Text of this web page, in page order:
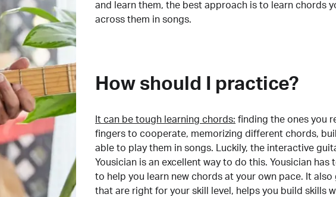
and learn them, the best approach is to learn chords
across them in songs.
How should I practice?
It can be tough learning chords: finding the ones you
fingers to cooperate, memorizing different chords,
able to play them in songs. Luckily, the interactive
Yousician is an excellent way to do this. Yousician has
to help you learn new chords at your own pace. It
that are right for your skill level, helps you build skills